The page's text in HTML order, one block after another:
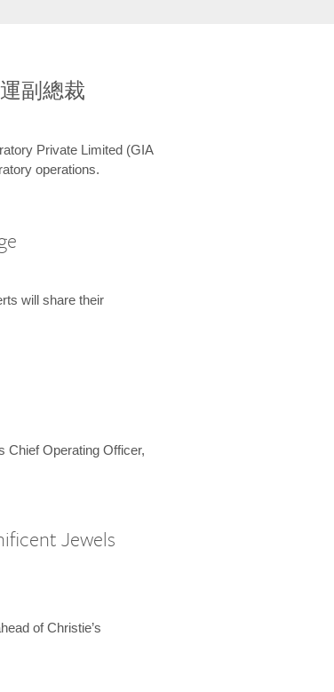
副總裁
Private Limited (GIA
operations.
will share their
Chief Operating Officer,
Jewels
of Christie’s